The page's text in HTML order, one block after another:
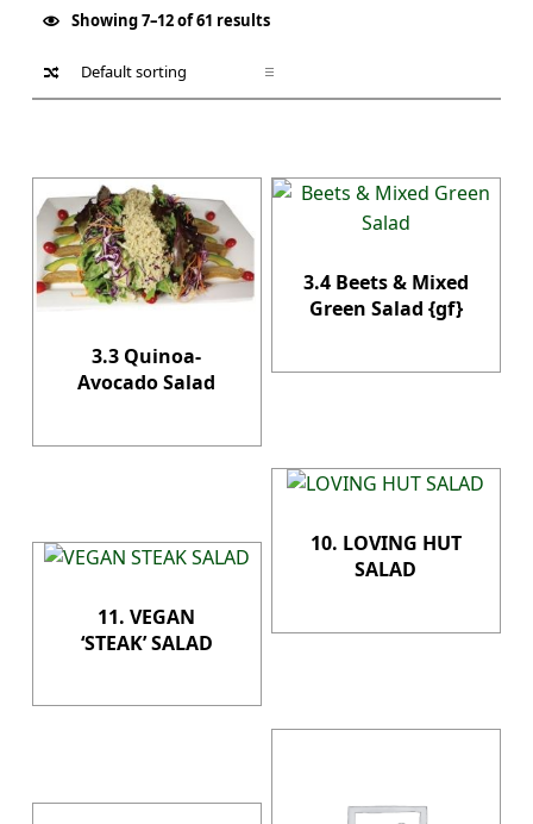
Showing 7–12 of 61 results
3.3 Quinoa-
Avocado Salad
3.4 Beets & Mixed
Green Salad {gf}
10. LOVING HUT
SALAD
11. VEGAN
‘STEAK’ SALAD